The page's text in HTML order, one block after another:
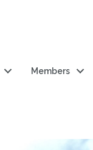
Members